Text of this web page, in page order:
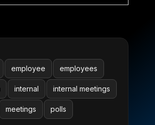
employee employees
internal internal meetings
meetings polls